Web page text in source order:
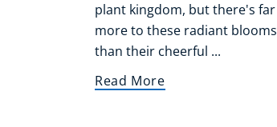
plant kingdom, but there's far
more to these radiant blooms
than their cheerful ...
Read More